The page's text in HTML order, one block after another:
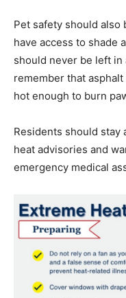
Pet safety should also
have access to shade
should never be left
remember that
hot enough to burn
Residents should stay
heat advisories and
emergency medical